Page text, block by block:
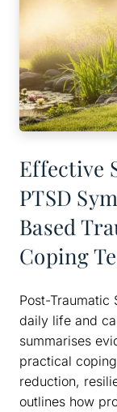
Effective
PTSD
Based
Coping
Post-Traumatic
daily life and
summarises
practical
reduction,
outlines how